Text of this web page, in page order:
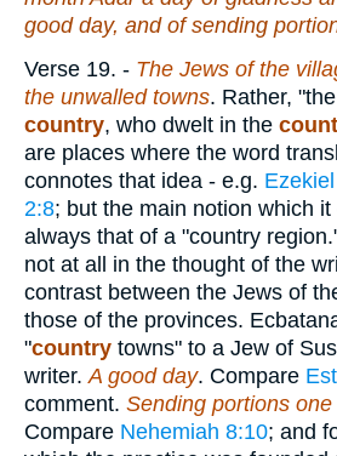
good day, and of sending
Verse 19. - The Jews of the
the unwalled towns. Rather,
country, who dwelt in the
are places where the word
connotes that idea - e.g.
2:8; but the main notion which
always that of a "country
not at all in the thought of the
contrast between the Jews of
those of the provinces.
"country towns" to a Jew of
writer.A good day. Compare
comment. Sending portions
Compare Nehemiah 8:10; and